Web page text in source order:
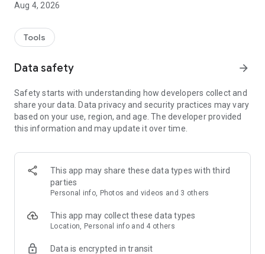
Aug 4, 2026
Tools
Data safety arrow_forward
Safety starts with understanding how developers collect and
share your data. Data privacy and security practices may vary
based on your use, region, and age. The developer provided
this information and may update it over time.
This app may share these data types with third
parties
Personal info, Photos and videos and 3 others
This app may collect these data types
Location, Personal info and 4 others
Data is encrypted in transit